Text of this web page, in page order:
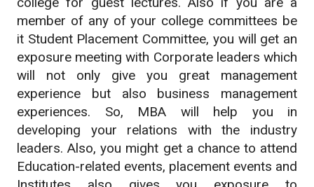
member of any of your college committees be
it Student Placement Committee, you will get an
exposure meeting with Corporate leaders which
will not only give you great management
experience but also business management
experiences. So, MBA will help you in
developing your relations with the industry
leaders. Also, you might get a chance to attend
Education-related events, placement events and